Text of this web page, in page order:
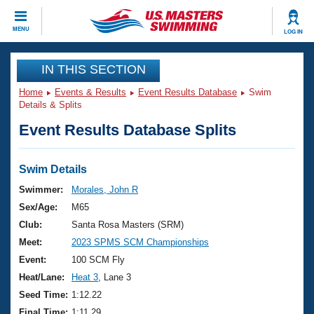
MENU LOG IN
CLOSE
Training
Workout Library
Articles And Videos
Swimming 101
Training Plans
Swimming Guides
Video Stroke Analysis
Club Finder
Events
Virtual And Fitness Events
2026 Summer Nationals
National Championships
Results And Rankings
Club Finder
Workout Library
About Us
What Is Masters Swimming?
USMS Community
Join
IN THIS SECTION
Home Events & Results Event Results Database
Swim
Details & Splits
Event Results Database Splits
Swim Details
Swimmer:
Morales, John R
Sex/Age:
M65
Club:
Santa Rosa Masters (SRM)
Meet:
2023 SPMS SCM Championships
Event:
100 SCM Fly
Heat/Lane:
Heat 3 , Lane 3
Seed Time: 1:12.22